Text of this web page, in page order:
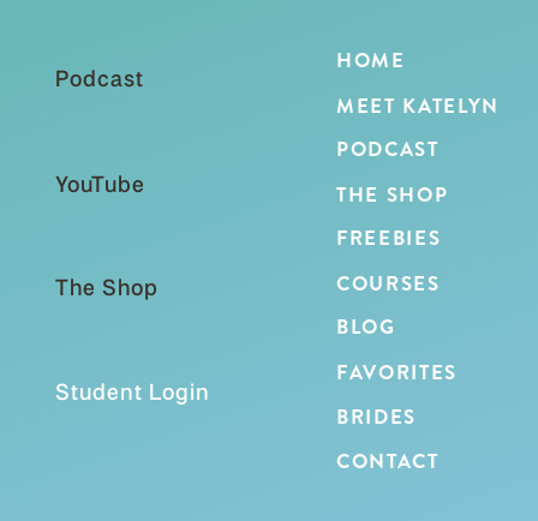
BRIDES
FREEBIES
FAVORITES
BLOG
THE SHOP
Student Login
The Shop
YouTube
Podcast
CONTACT
PODCAST
COURSES
MEET KATELYN
HOME